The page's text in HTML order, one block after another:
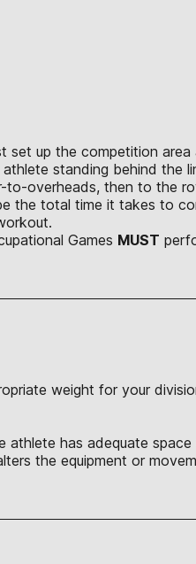
set up the competition
standing behind the
to-overheads, then to the
the total time it takes to
Games MUST
weight for your
athlete has adequate
the equipment or